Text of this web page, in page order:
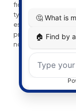
fide interest in the
type being offered
estate on this
program of the
not guaranteed to